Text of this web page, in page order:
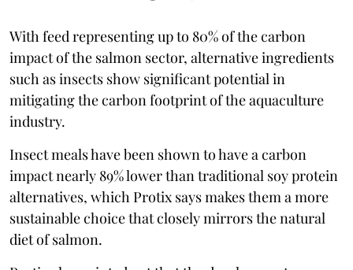
With feed representing up to 80% of the carbon
impact of the salmon sector, alternative ingredients
such as insects show significant potential in
mitigating the carbon footprint of the aquaculture
industry.
Insect meals have been shown to have a carbon
impact nearly 89% lower than traditional soy protein
alternatives, which Protix says makes them a more
sustainable choice that closely mirrors the natural
diet of salmon.